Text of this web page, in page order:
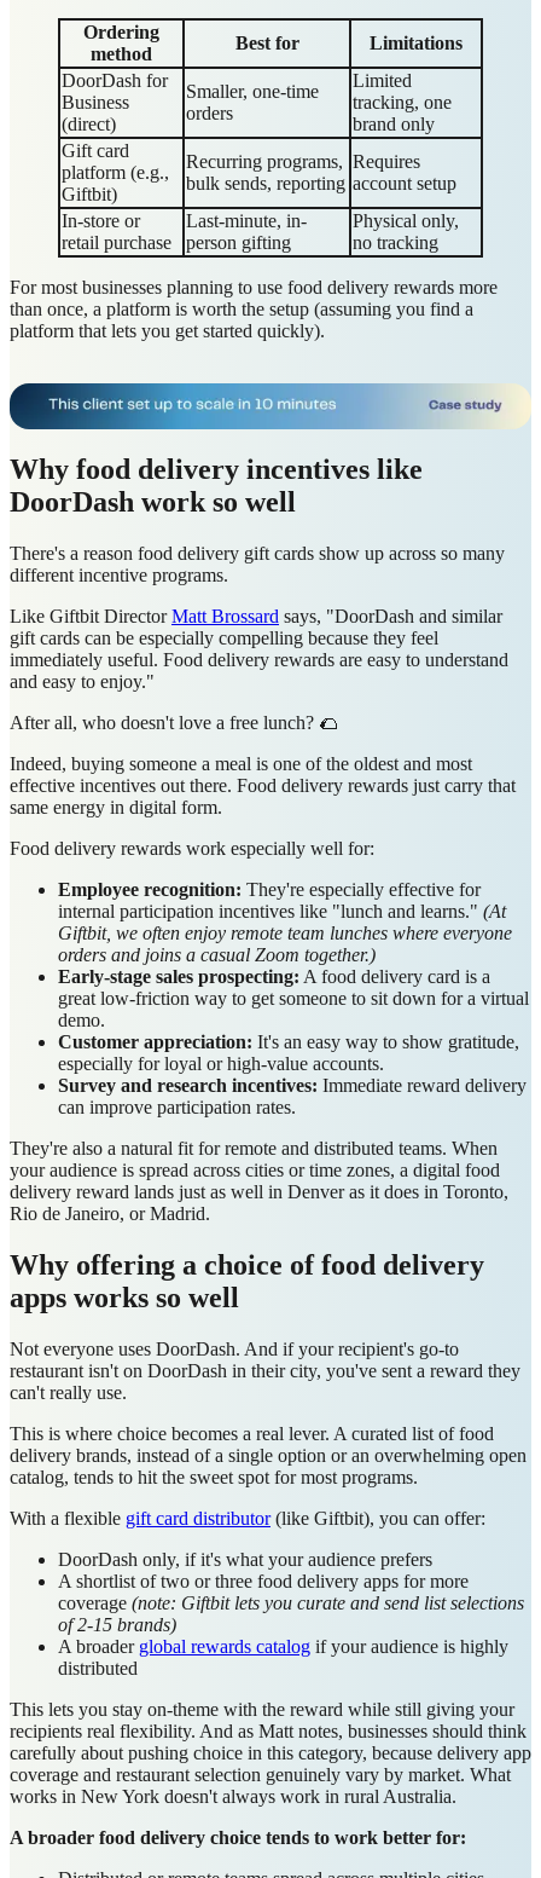
Ordering
method
Best for
Limitations
DoorDash for
Business
(direct)
Smaller, one-time
orders
Limited
tracking, one
brand only
Gift card
platform (e.g.,
Giftbit)
Recurring programs,
bulk sends, reporting
Requires
account setup
In-store or
retail purchase
Last-minute, in-
person gifting
Physical only,
no tracking
For most businesses planning to use food delivery rewards more
than once, a platform is worth the setup (assuming you find a
platform that lets you get started quickly).
Why food delivery incentives like
DoorDash work so well
There's a reason food delivery gift cards show up across so many
different incentive programs.
Like Giftbit DirectorMatt Brossard says, "DoorDash and similar
gift cards can be especially compelling because they feel
immediately useful. Food delivery rewards are easy to understand
and easy to enjoy."
After all, who doesn't love a free lunch? 🌮
Indeed, buying someone a meal is one of the oldest and most
effective incentives out there. Food delivery rewards just carry that
same energy in digital form.
Food delivery rewards work especially well for:
Employee recognition: They're especially effective for
internal participation incentives like "lunch and learns." (At
Giftbit, we often enjoy remote team lunches where everyone
orders and joins a casual Zoom together.)
Early-stage sales prospecting: A food delivery card is a
great low-friction way to get someone to sit down for a virtual
demo.
Customer appreciation: It's an easy way to show gratitude,
especially for loyal or high-value accounts.
Survey and research incentives: Immediate reward delivery
can improve participation rates.
They're also a natural fit for remote and distributed teams. When
your audience is spread across cities or time zones, a digital food
delivery reward lands just as well in Denver as it does in Toronto,
Rio de Janeiro, or Madrid.
Why offering a choice of food delivery
apps works so well
Not everyone uses DoorDash. And if your recipient's go-to
restaurant isn't on DoorDash in their city, you've sent a reward they
can't really use.
This is where choice becomes a real lever. A curated list of food
delivery brands, instead of a single option or an overwhelming open
catalog, tends to hit the sweet spot for most programs.
With a flexible gift card distributor(like Giftbit), you can offer:
DoorDash only, if it's what your audience prefers
A shortlist of two or three food delivery apps for more
coverage (note: Giftbit lets you curate and send list selections
of 2-15 brands)
A broader global rewards catalog if your audience is highly
distributed
This lets you stay on-theme with the reward while still giving your
recipients real flexibility. And as Matt notes, businesses should think
carefully about pushing choice in this category, because delivery app
coverage and restaurant selection genuinely vary by market. What
works in New York doesn't always work in rural Australia.
A broader food delivery choice tends to work better for: